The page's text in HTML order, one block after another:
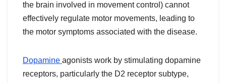
the brain involved in movement control) cannot
effectively regulate motor movements, leading to
the motor symptoms associated with the disease.
Dopamine agonists work by stimulating dopamine
receptors, particularly the D2 receptor subtype,